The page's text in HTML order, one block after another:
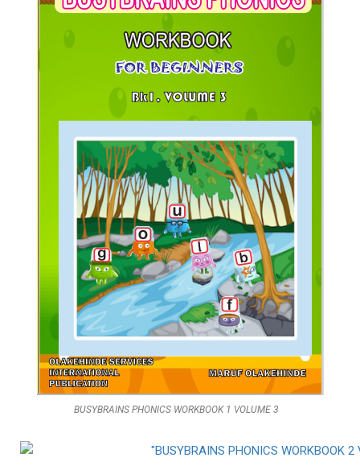
BUSYBRAINS PHONICS WORKBOOK 1 VOLUME 3